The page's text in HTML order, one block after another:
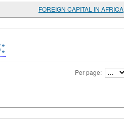
FOREIGN CAPITAL IN AFRICA
Per page: